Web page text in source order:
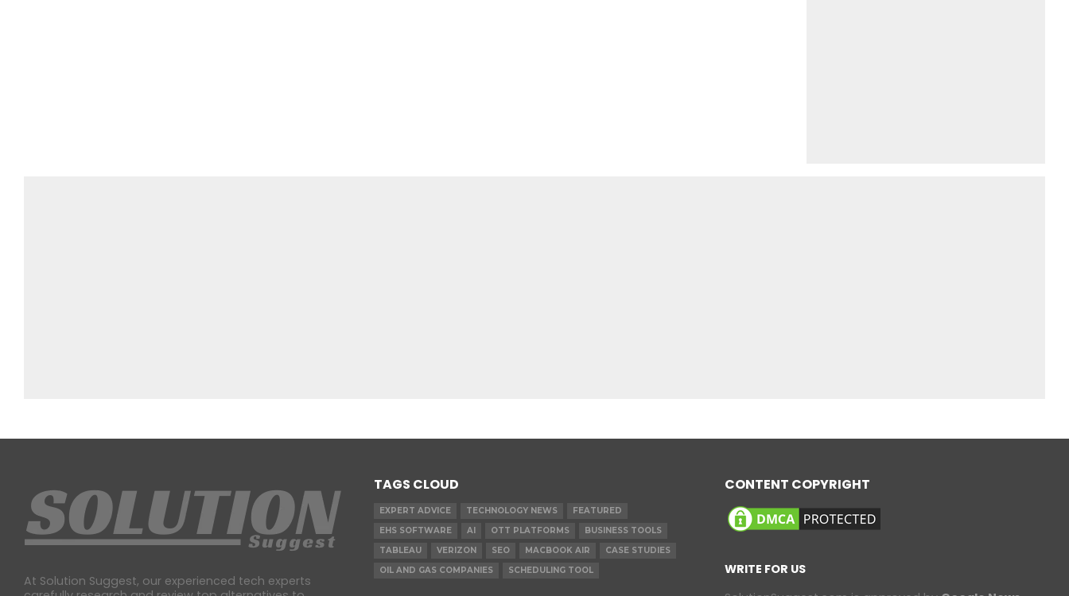
At Solution Suggest, our experienced tech experts
TAGS CLOUD
EXPERT ADVICE TECHNOLOGY NEWS
FEATURED
EHS SOFTWARE
AI OTT PLATFORMS
BUSINESS TOOLS
TABLEAU
VERIZON SEO MACBOOK AIR
CASE STUDIES
OIL AND GAS COMPANIES
SCHEDULING TOOL
CONTENT COPYRIGHT
WRITE FOR US